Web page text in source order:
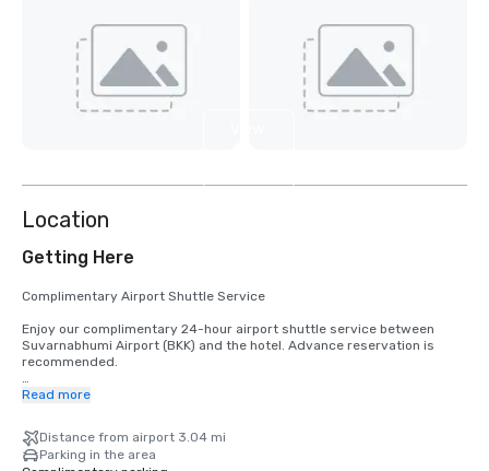
Location
Getting Here
Complimentary Airport Shuttle Service
Enjoy our complimentary 24-hour airport shuttle service between
Suvarnabhumi Airport (BKK) and the hotel. Advance reservation is
recommended.
Airport Shuttle Pick-Up Instructions
Domestic Arrivals
•	Exit through Door 3.
•	Cross the first lane to the main street.
Read more
Distance from airport 3.04 mi
Parking in the area